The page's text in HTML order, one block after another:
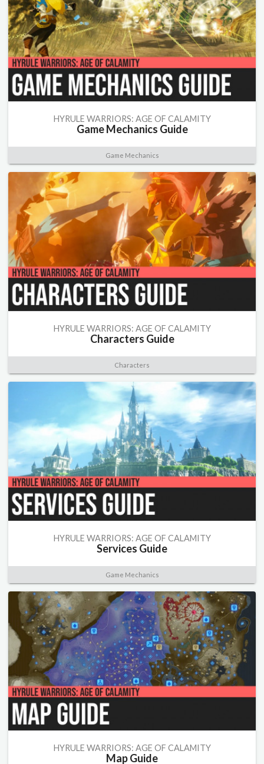
HYRULE WARRIORS: AGE OF CALAMITY
Game Mechanics Guide
Game Mechanics
HYRULE WARRIORS: AGE OF CALAMITY
Characters Guide
Characters
HYRULE WARRIORS: AGE OF CALAMITY
Services Guide
Game Mechanics
HYRULE WARRIORS: AGE OF CALAMITY
Map Guide